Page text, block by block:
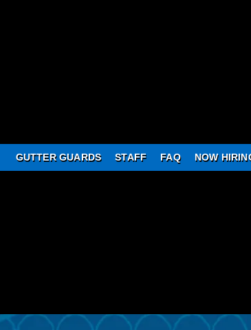
GUTTER GUARDS STAFF FAQ NOW